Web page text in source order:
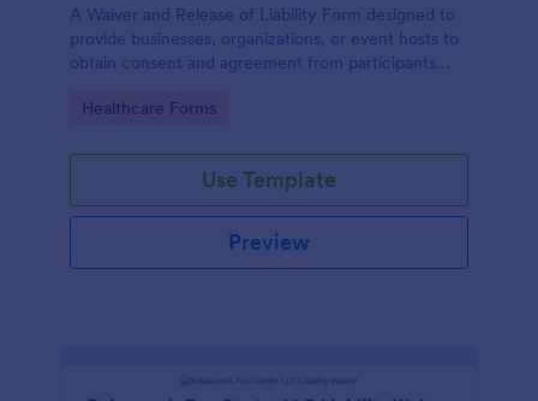
A Waiver and Release of Liability Form designed to
provide businesses, organizations, or event hosts to
obtain consent and agreement from participants
activity.
Go to Category:
Healthcare Forms
Use Template
Preview